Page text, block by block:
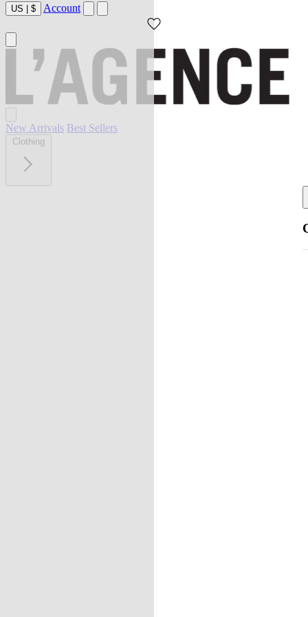
US | $ Account
New Arrivals Best Sellers
Clothing